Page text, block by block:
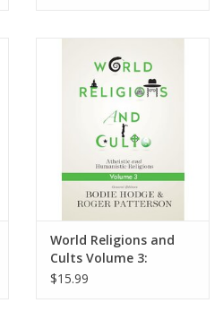
World Religions and
Cults Volume 3:
Atheistic and
$15.99